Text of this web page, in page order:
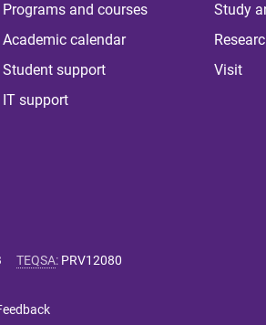
Programs and courses
Academic calendar
Student support
IT support
Study
Visit
TEQSA: PRV12080